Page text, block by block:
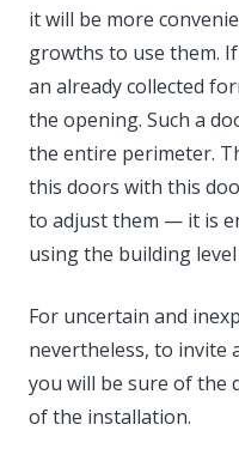
it will be more
growths to use them.
an already collected
the opening. Such a
the entire perimeter.
this doors with this
to adjust them — it is
using the building level
For uncertain and
nevertheless, to invite
you will be sure of the
of the installation.